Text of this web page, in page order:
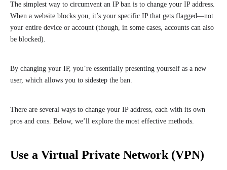
The simplest way to circumvent an IP ban is to change your IP address.
When a website blocks you, it’s your specific IP that gets flagged—not
your entire device or account (though, in some cases, accounts can also
be blocked).
By changing your IP, you’re essentially presenting yourself as a new
user, which allows you to sidestep the ban.
There are several ways to change your IP address, each with its own
pros and cons. Below, we’ll explore the most effective methods.
Use a Virtual Private Network (VPN)